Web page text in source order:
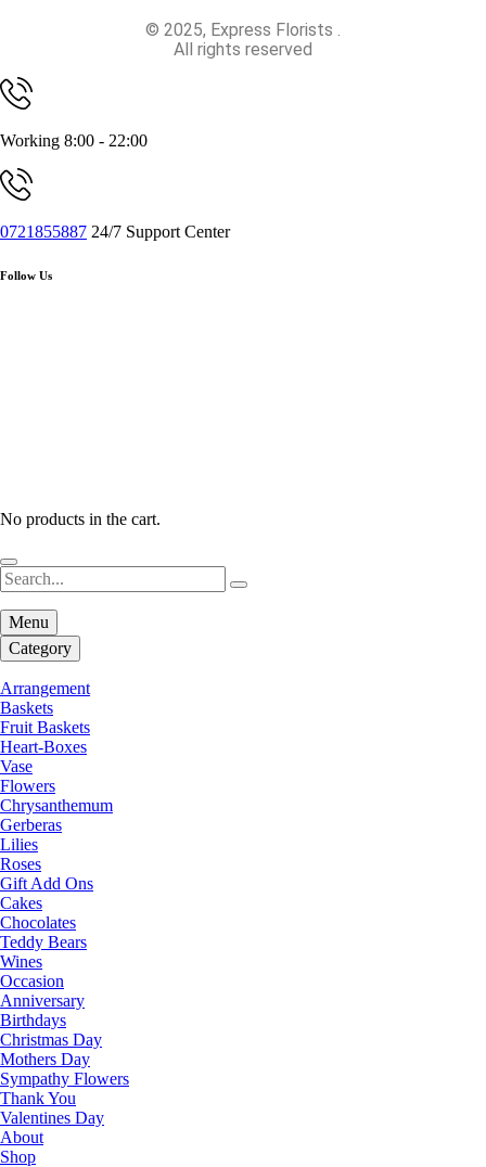
© 2025, Express Florists .
All rights reserved
Working 8:00 - 22:00
0721855887 24/7 Support Center
Follow Us
No products in the cart.
Menu
Category
Arrangement
Baskets
Fruit Baskets
Heart-Boxes
Vase
Flowers
Chrysanthemum
Gerberas
Lilies
Roses
Gift Add Ons
Cakes
Chocolates
Teddy Bears
Wines
Occasion
Anniversary
Birthdays
Christmas Day
Mothers Day
Sympathy Flowers
Thank You
Valentines Day
About
Shop